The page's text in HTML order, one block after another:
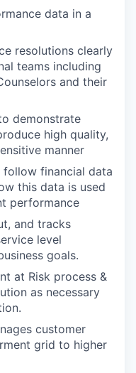
data in a
resolutions clearly
teams including
and their
demonstrate
high quality,
manner
financial data
this data is used
performance
and tracks
level
goals.
at Risk process &
as necessary
customer
grid to higher